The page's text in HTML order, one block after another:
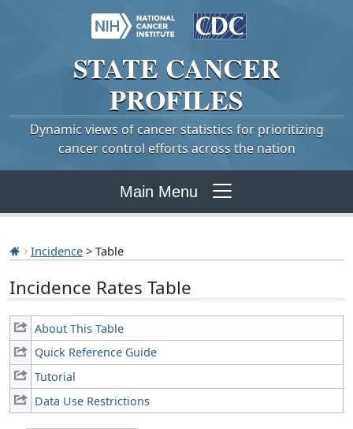
STATE CANCER
PROFILES
Dynamic views of cancer statistics for prioritizing
cancer control efforts across the nation
Main Menu
Incidence > Table
Incidence Rates Table
About This Table
Quick Reference Guide
Tutorial
Data Use Restrictions